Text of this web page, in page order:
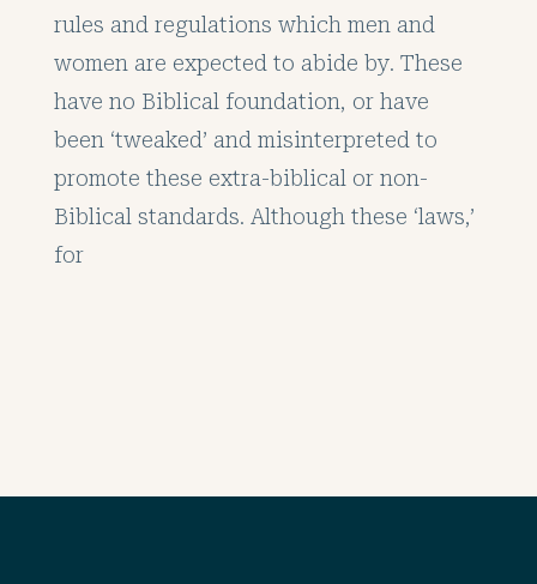
rules and regulations which men and
women are expected to abide by. These
have no Biblical foundation, or have
been ‘tweaked’ and misinterpreted to
promote these extra-biblical or non-
Biblical standards. Although these ‘laws,’
for